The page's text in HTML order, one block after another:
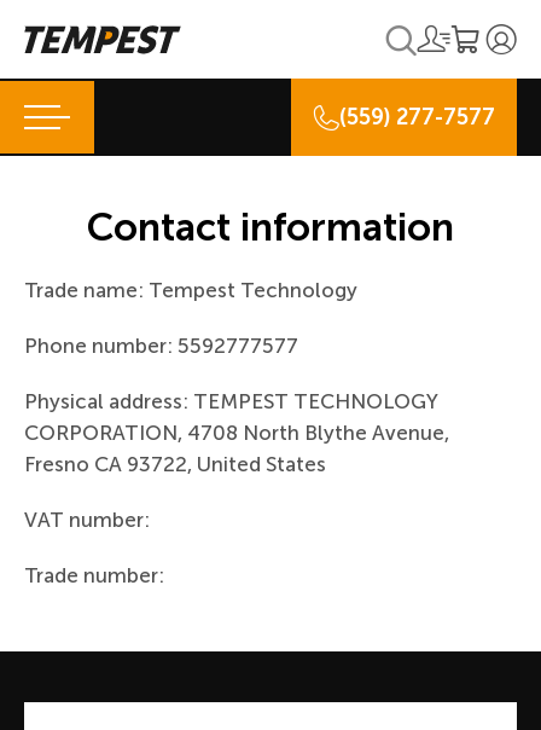
(559) 277-7577
Contact information
Trade name: Tempest Technology
Phone number: 5592777577
Physical address: TEMPEST TECHNOLOGY
CORPORATION, 4708 North Blythe Avenue,
Fresno CA 93722, United States
VAT number:
Trade number: